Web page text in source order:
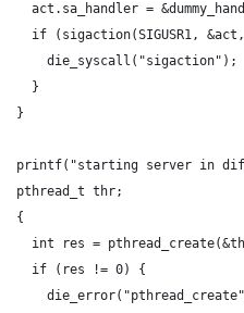
act.sa_handler =
if (sigaction(SIGUSR1,
      die_syscall("sigaction");
    }
  }
printf("starting server in
  pthread_t thr;
  {
int res =
    if (res != 0) {